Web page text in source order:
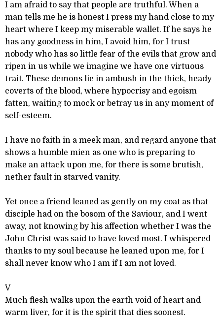
I am afraid to say that people are truthful. When a
man tells me he is honest I press my hand close to my
heart where I keep my miserable wallet. If he says he
has any goodness in him, I avoid him, for I trust
nobody who has so little fear of the evils that grow and
ripen in us while we imagine we have one virtuous
trait. These demons lie in ambush in the thick, heady
coverts of the blood, where hypocrisy and egoism
fatten, waiting to mock or betray us in any moment of
self-esteem.
I have no faith in a meek man, and regard anyone that
shows a humble mien as one who is preparing to
make an attack upon me, for there is some brutish,
nether fault in starved vanity.
Yet once a friend leaned as gently on my coat as that
disciple had on the bosom of the Saviour, and I went
away, not knowing by his affection whether I was the
John Christ was said to have loved most. I whispered
thanks to my soul because he leaned upon me, for I
shall never know who I am if I am not loved.
V
Much flesh walks upon the earth void of heart and
warm liver, for it is the spirit that dies soonest.